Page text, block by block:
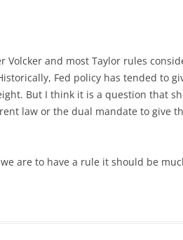
and most Taylor rules
Fed policy has tended to
But I think it is a question that
law or the dual mandate to give
are to have a rule it should be